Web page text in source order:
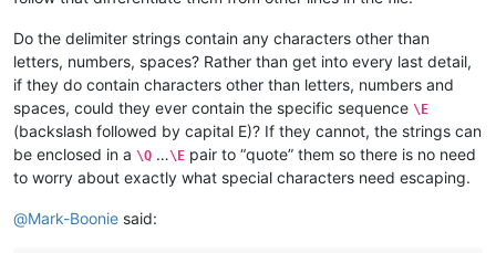
Do the delimiter strings contain any characters other than
letters, numbers, spaces? Rather than get into every last detail,
if they do contain characters other than letters, numbers and
spaces, could they ever contain the specific sequence \E
(backslash followed by capital E)? If they cannot, the strings can
be enclosed in a \Q …\E pair to “quote” them so there is no need
to worry about exactly what special characters need escaping.
@Mark-Boonie said: